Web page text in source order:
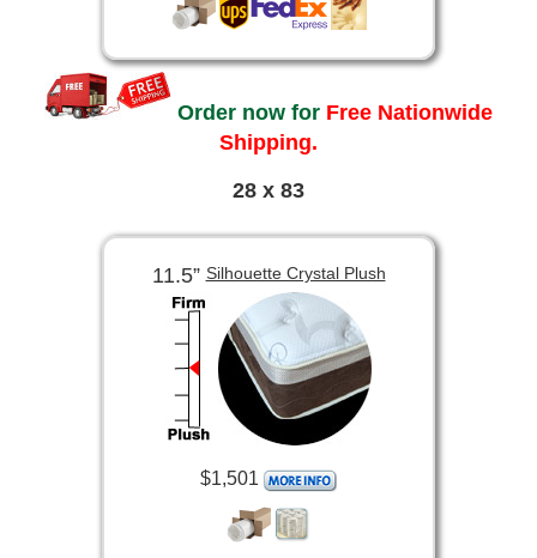
Order now for Free Nationwide
Shipping.
28 x 83
11.5”Silhouette Crystal Plush
$1,501